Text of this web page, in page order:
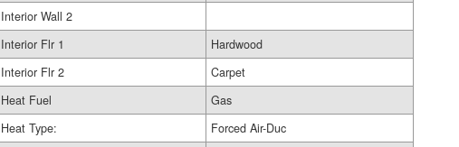
Interior Wall 2
Interior Flr 1
Hardwood
Interior Flr 2
Carpet
Heat Fuel
Gas
Heat Type:
Forced Air-Duc